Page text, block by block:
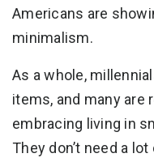
Americans are
minimalism.
As a whole,
items, and many are
embracing living in
They don’t need a